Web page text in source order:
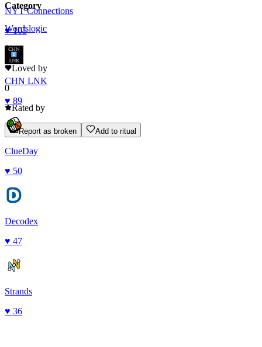
Category
Wordslogic
1
Loved by
0
Rated by
Report as broken Add to ritual
NYT Connections
♥105
CHN LNK
♥ 89
ClueDay
♥ 50
Decodex
♥ 47
Strands
♥ 36